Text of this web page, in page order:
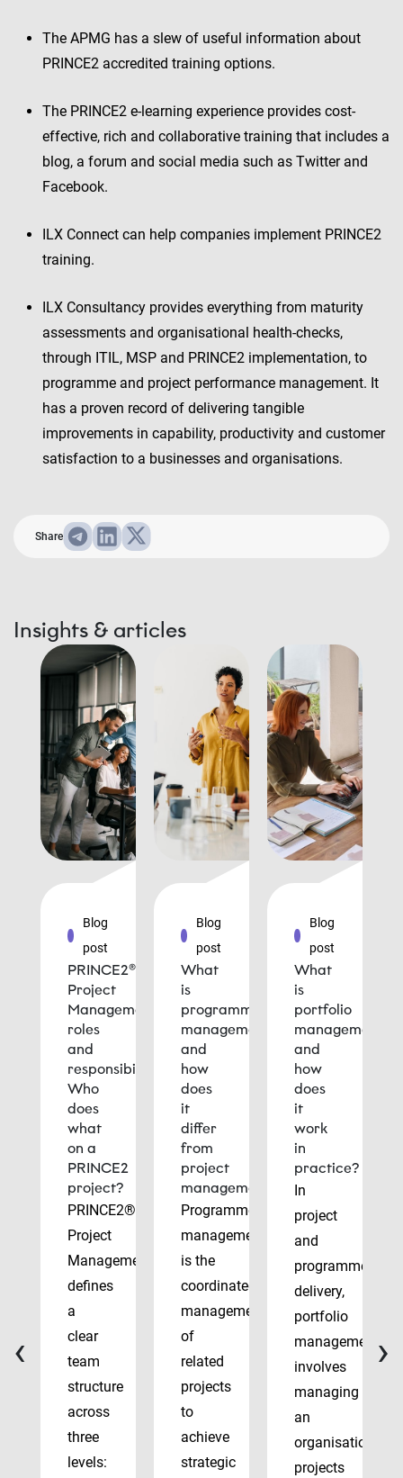
The APMG has a slew of useful information about
PRINCE2 accredited training options.
The PRINCE2 e-learning experience provides cost-
effective, rich and collaborative training that includes a
blog, a forum and social media such as Twitter and
Facebook.
ILX Connect can help companies implement PRINCE2
training.
ILX Consultancy provides everything from maturity
assessments and organisational health-checks,
through ITIL, MSP and PRINCE2 implementation, to
programme and project performance management. It
has a proven record of delivering tangible
improvements in capability, productivity and customer
satisfaction to a businesses and organisations.
Share
Insights & articles
Blog
post
PRINCE2®
Project
Management
roles
and
responsibilities:
Who
does
what
on a
PRINCE2
project?
PRINCE2®
Project
Management
defines
a
clear
team
structure
across
three
levels:
Blog
post
What
is
programme
management
and
how
does
it
differ
from
project
management?
Programme
management
is the
coordinated
management
of
related
projects
to
achieve
strategic
Blog
post
What
is
portfolio
management
and
how
does
it
work
in
practice?
In
project
and
programme
delivery,
portfolio
management
involves
managing
an
organisation’s
projects
‹ ›